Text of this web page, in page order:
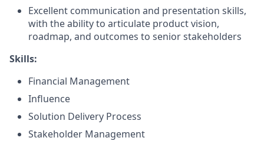
Excellent communication and presentation skills,
with the ability to articulate product vision,
roadmap, and outcomes to senior stakeholders
Skills:
Financial Management
Influence
Solution Delivery Process
Stakeholder Management